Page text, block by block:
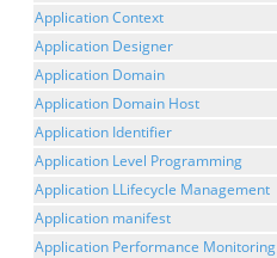
Application Context
Application Designer
Application Domain
Application Domain Host
Application Identifier
Application Level Programming
Application LLifecycle Management
Application manifest
Application Performance Monitoring